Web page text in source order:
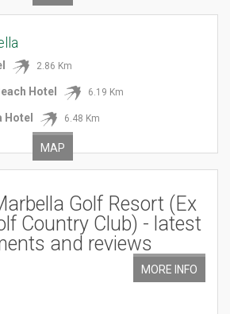
2.86 Km
Hotel 6.19 Km
Hotel 6.48 Km
MAP
Golf Resort (Ex
Country Club) - latest
and reviews
MORE INFO